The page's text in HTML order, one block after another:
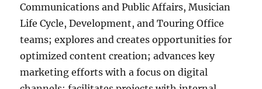
Communications and Public Affairs, Musician
Life Cycle, Development, and Touring Office
teams; explores and creates opportunities for
optimized content creation; advances key
marketing efforts with a focus on digital